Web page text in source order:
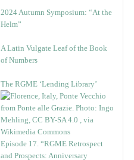
2024 Autumn Symposium: “At the
Helm”
A Latin Vulgate Leaf of the Book
of Numbers
The RGME ‘Lending Library’
Episode 17. “RGME Retrospect
and Prospects: Anniversary